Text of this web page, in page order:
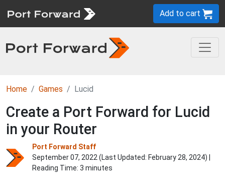
Add to cart
Home Games Lucid
Create a Port Forward for Lucid
in your Router
Port Forward Staff
September 07, 2022 (Last Updated: February 28, 2024) |
Reading Time: 3 minutes